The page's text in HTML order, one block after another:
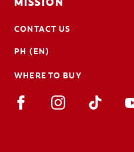
CONTACT US
PH (EN)
WHERE TO BUY